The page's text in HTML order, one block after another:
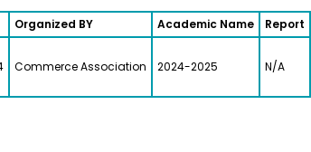
Organized BY Academic Name Report
Commerce Association 2024-2025 N/A
Retired Professor, CMC Vellore
Sophia Paul Angaline
English
Preschool Director